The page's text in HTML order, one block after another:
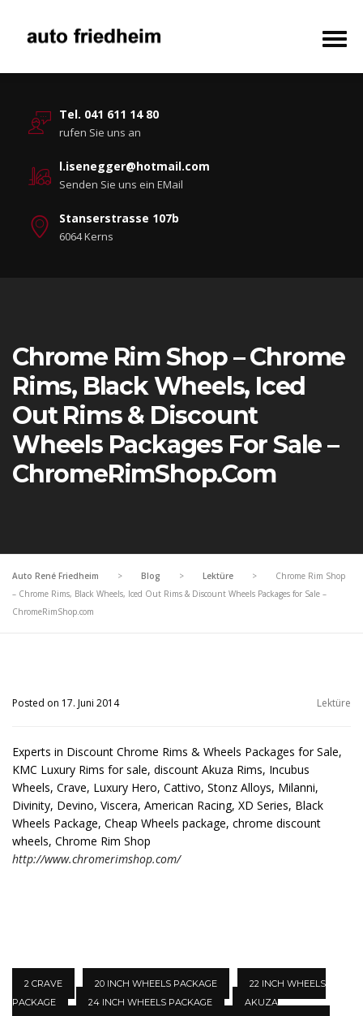
Tel. 041 611 14 80
rufen Sie uns an
l.isenegger@hotmail.com
Senden Sie uns ein EMail
Stanserstrasse 107b
6064 Kerns
Chrome Rim Shop – Chrome
Rims, Black Wheels, Iced
Out Rims & Discount
Wheels Packages For Sale –
ChromeRimShop.com
Auto René Friedheim > Blog > Lektüre >
Chrome Rim Shop
– Chrome Rims, Black Wheels, Iced Out Rims & Discount Wheels Packages for Sale –
ChromeRimShop.com
Posted on 17. Juni 2014 Lektüre
Experts in Discount Chrome Rims & Wheels Packages for Sale,
KMC Luxury Rims for sale, discount Akuza Rims, Incubus
Wheels, Crave, Luxury Hero, Cattivo, Stonz Alloys, Milanni,
Divinity, Devino, Viscera, American Racing, XD Series, Black
Wheels Package, Cheap Wheels package, chrome discount
wheels, Chrome Rim Shop
http://www.chromerimshop.com/
2 CRAVE 20 INCH WHEELS PACKAGE
22 INCH WHEELS
PACKAGE
24 INCH WHEELS PACKAGE
AKUZA